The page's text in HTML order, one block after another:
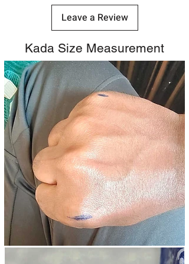
Leave a Review
Kada Size Measurement